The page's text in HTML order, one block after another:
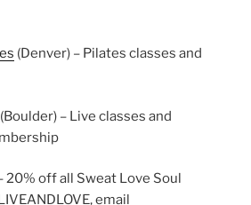
(Denver) – Pilates classes and
(Boulder) – Live classes and
20% off all Sweat Love Soul
email